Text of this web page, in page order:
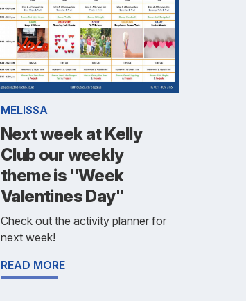
MELISSA
Next week at Kelly
Club our weekly
theme is "Week
Valentines Day"
Check out the activity planner for
next week!
READ MORE